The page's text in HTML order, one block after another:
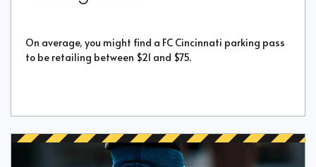
On average, you might find a FC Cincinnati parking pass
to be retailing between $21 and $75.